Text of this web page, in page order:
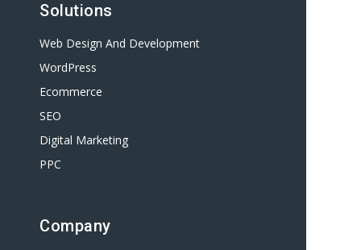
Solutions
Web Design And Development
WordPress
Ecommerce
SEO
Digital Marketing
PPC
Company